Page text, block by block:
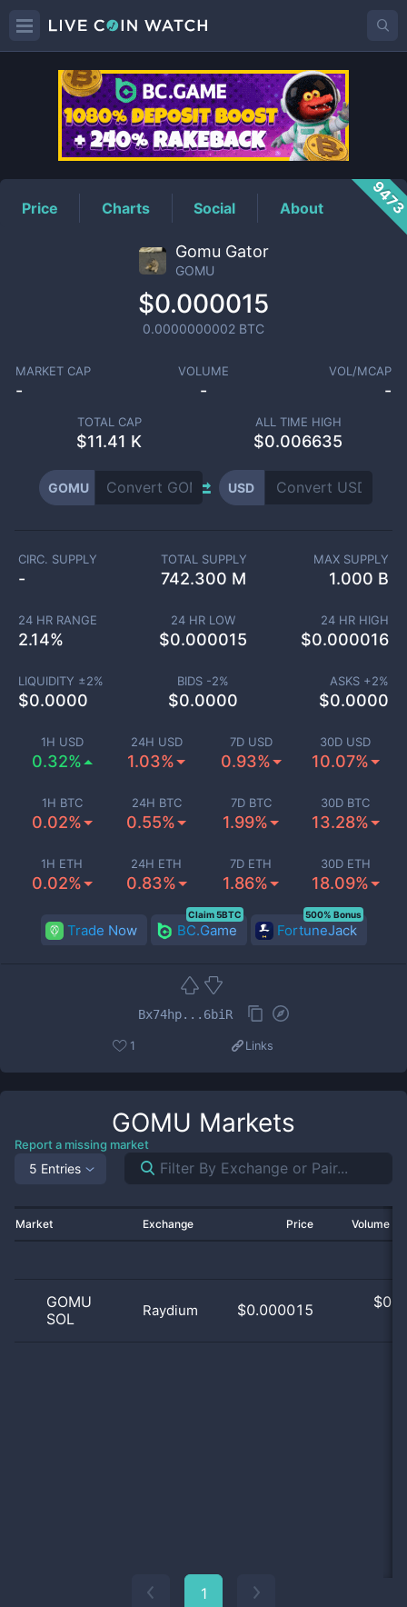
GOMUPrice
Price Charts Social About
Gomu Gator
GOMU
$0.000015
0.0000000002 BTC
MARKET CAP
-
VOLUME
-
VOL/MCAP
-
TOTAL CAP
$11.41 K
ALL TIME HIGH
$0.006635
GOMU USD
1H USD
0.32%
24H USD
1.03%
7D USD
0.93%
30D USD
10.07%
1H BTC
0.02%
24H BTC
0.55%
7D BTC
1.99%
30D BTC
13.28%
1H ETH
0.02%
24H ETH
0.83%
7D ETH
1.86%
30D ETH
18.09%
CIRC. SUPPLY
-
TOTAL SUPPLY
742.300 M
MAX SUPPLY
1.000 B
24 HR RANGE
2.14%
24 HR LOW
$0.000015
24 HR HIGH
$0.000016
LIQUIDITY ±2%
$0.0000
BIDS -2%
$0.0000
ASKS +2%
$0.0000
Trade Now BC.Game
Claim 5BTC
FortuneJack
500% Bonus
Bx74hp...6biR
1 Links
GOMU Markets
Report a missing market
5 Entries
Market Exchange Price Volume
GOMU
SOL
Raydium $0.000015 $
1